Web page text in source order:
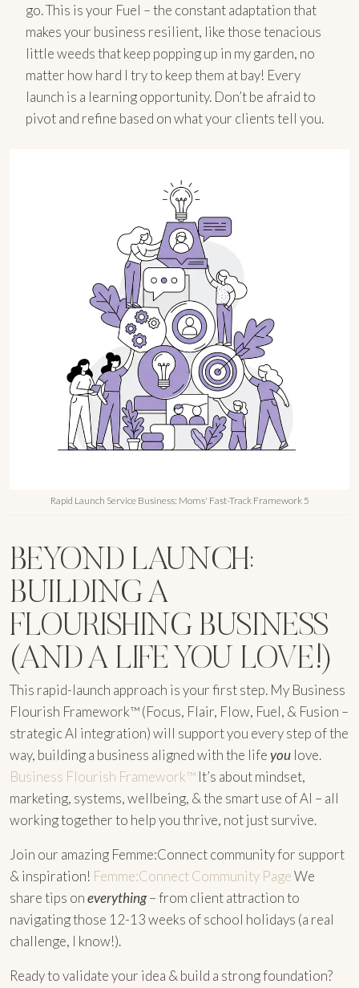
go. This is your Fuel – the constant adaptation that
makes your business resilient, like those tenacious
little weeds that keep popping up in my garden, no
matter how hard I try to keep them at bay! Every
launch is a learning opportunity. Don’t be afraid to
pivot and refine based on what your clients tell you.
Rapid Launch Service Business: Moms' Fast-Track Framework 5
BEYOND LAUNCH:
BUILDING A
FLOURISHING BUSINESS
(AND A LIFE YOU LOVE!)
This rapid-launch approach is your first step. My Business
Flourish Framework™ (Focus, Flair, Flow, Fuel, & Fusion –
strategic AI integration) will support you every step of the
way, building a business aligned with the lifeyou love.
Business Flourish Framework™ It’s about mindset,
marketing, systems, wellbeing, & the smart use of AI – all
working together to help you thrive, not just survive.
Join our amazing Femme:Connect community for support
& inspiration! Femme:Connect Community PageWe
share tips oneverything– from client attraction to
navigating those 12-13 weeks of school holidays (a real
challenge, I know!).
Ready to validate your idea & build a strong foundation?